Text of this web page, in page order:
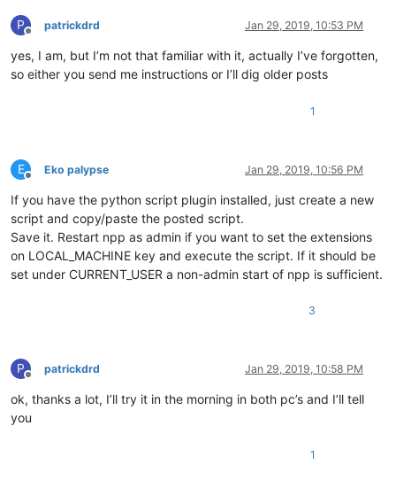
                result = advapi32.RegSetValueExW(phkResult,
0,
                                                 REG_SZ,
u'Aborting as error {} occured'
else:
print('ERROR {} opening key {}'.format
break
except Exception as e:
if result == MESSAGEBOXFLAGS.RESULTYES:
shell32.SHChangeNotify(SHCNE_ASSOCCHANGED,
P
Offline
patrickdrd Jan 29, 2019, 10:53 PM
yes, I am, but I’m not that familiar with it, actually I’ve forgotten,
so either you send me instructions or I’ll dig older posts
1
E
Offline
Eko palypse Jan 29, 2019, 10:56 PM
If you have the python script plugin installed, just create a new
script and copy/paste the posted script.
Save it. Restart npp as admin if you want to set the extensions
on LOCAL_MACHINE key and execute the script. If it should be
set under CURRENT_USER a non-admin start of npp is sufficient.
3
P
Offline
patrickdrd Jan 29, 2019, 10:58 PM
ok, thanks a lot, I’ll try it in the morning in both pc’s and I’ll tell
you
1